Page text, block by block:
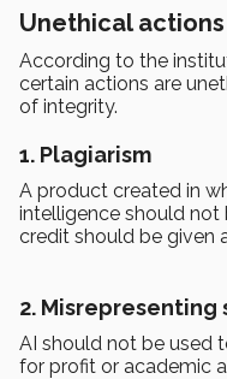
Unethical actions
According to the
certain actions are
of integrity.
1. Plagiarism
A product created in
intelligence should not
credit should be given
2.
AI should not be used
for profit or academic